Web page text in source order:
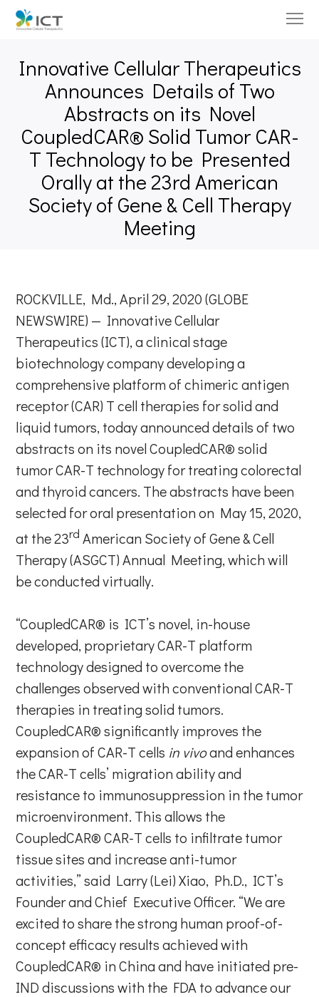
Innovative Cellular Therapeutics
Announces Details of Two
Abstracts on its Novel
CoupledCAR® Solid Tumor CAR-
T Technology to be Presented
Orally at the 23rd American
Society of Gene & Cell Therapy
Meeting
ROCKVILLE, Md., April 29, 2020 (GLOBE
NEWSWIRE) — Innovative Cellular
Therapeutics (ICT), a clinical stage
biotechnology company developing a
comprehensive platform of chimeric antigen
receptor (CAR) T cell therapies for solid and
liquid tumors, today announced details of two
abstracts on its novel CoupledCAR® solid
tumor CAR-T technology for treating colorectal
and thyroid cancers. The abstracts have been
selected for oral presentation on May 15, 2020,
at the 23rd American Society of Gene & Cell
Therapy (ASGCT) Annual Meeting, which will
be conducted virtually.
“CoupledCAR® is ICT’s novel, in-house
developed, proprietary CAR-T platform
technology designed to overcome the
challenges observed with conventional CAR-T
therapies in treating solid tumors.
CoupledCAR® significantly improves the
expansion of CAR-T cells in vivoand enhances
the CAR-T cells’ migration ability and
resistance to immunosuppression in the tumor
microenvironment. This allows the
CoupledCAR® CAR-T cells to infiltrate tumor
tissue sites and increase anti-tumor
activities,” said Larry (Lei) Xiao, Ph.D., ICT’s
Founder and Chief Executive Officer. “We are
excited to share the strong human proof-of-
concept efficacy results achieved with
CoupledCAR® in China and have initiated pre-
IND discussions with the FDA to advance our